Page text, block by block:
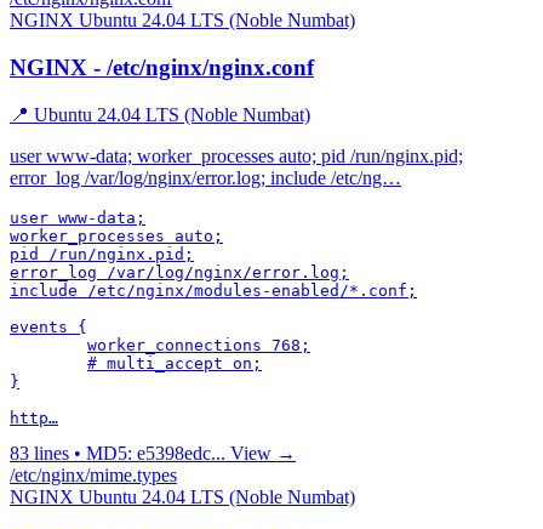
NGINX Ubuntu 24.04 LTS (Noble Numbat)
NGINX - /etc/nginx/nginx.conf
📍 Ubuntu 24.04 LTS (Noble Numbat)
user www-data; worker_processes auto; pid /run/nginx.pid;
error_log /var/log/nginx/error.log; include /etc/ng…
user www-data;
worker_processes auto;
pid /run/nginx.pid;
error_log /var/log/nginx/error.log;
include /etc/nginx/modules-enabled/*.conf;
events {
}
http…
83 lines • MD5: e5398edc... View →
/etc/nginx/mime.types
NGINX Ubuntu 24.04 LTS (Noble Numbat)